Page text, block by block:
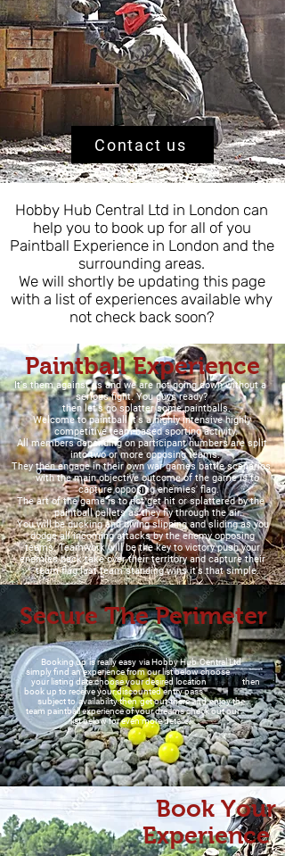
Contact us
Hobby Hub Central Ltd in London can
help you to book up for all of you
Paintball Experience in London and the
surrounding areas.
We will shortly be updating this page
with a list of experiences available why
not check back soon?
Paintball Experience
It's them against us and we are not going down without a
serious fight. You guys ready?
then let's go splatter some paintballs.
Welcome to paintball it's a highly intensive highly
competitive team-based sporting activity.
All members depending on participant numbers are split
into two or more opposing teams.
They then engage in their own war games battle scenarios
with the main objective outcome of the game is to
capture opposing enemies' flag.
The art of the game is to not get hit or splattered by the
paintball pellets as they fly through the air.
You will be ducking and diving slipping and sliding as you
dodge all incoming attacks by the enemy opposing
teams. Teamwork will be the key to victory push your
enemies back take over their territory and capture their
team flag last team standing wins it's that simple.
Secure The Perimeter
Booking up is really easy via Hobby Hub Central Ltd
simply find an experience from our list below choose
your listing date choose your desired location then
book up to receive your discounted entry pass
subject to availability then get out there and enjoy the
team paintball experience of your dreams check out our
list below for even more details!
Book Your
Experience